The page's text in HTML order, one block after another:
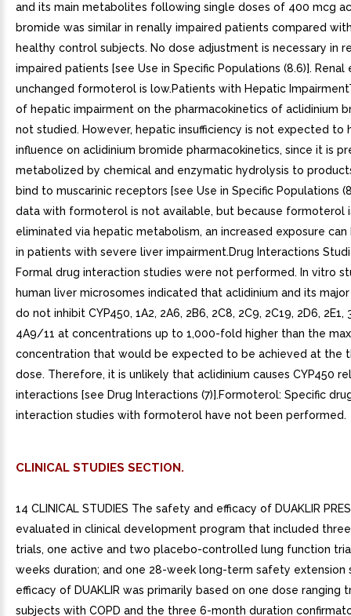
and its main metabolites following single doses of 400 mcg
bromide was similar in renally impaired patients compared
healthy control subjects. No dose adjustment is necessary in
impaired patients [see Use in Specific Populations (8.6)].
unchanged formoterol is low.Patients with Hepatic
of hepatic impairment on the pharmacokinetics of aclidinium
not studied. However, hepatic insufficiency is not expected to
influence on aclidinium bromide pharmacokinetics, since it is
metabolized by chemical and enzymatic hydrolysis to
bind to muscarinic receptors [see Use in Specific Populations
data with formoterol is not available, but because formoterol
eliminated via hepatic metabolism, an increased exposure
in patients with severe liver impairment.Drug Interactions
Formal drug interaction studies were not performed. In vitro
human liver microsomes indicated that aclidinium and its
do not inhibit CYP450, 1A2, 2A6, 2B6, 2C8, 2C9, 2C19, 2D6, 2E1,
4A9/11 at concentrations up to 1,000-fold higher than the
concentration that would be expected to be achieved at the
dose. Therefore, it is unlikely that aclidinium causes CYP450
interactions [see Drug Interactions (7)].Formoterol: Specific
interaction studies with formoterol have not been performed.
CLINICAL STUDIES SECTION.
14 CLINICAL STUDIES The safety and efficacy of DUAKLIR
evaluated in clinical development program that included
trials, one active and two placebo-controlled lung function
weeks duration; and one 28-week long-term safety extension
efficacy of DUAKLIR was primarily based on one dose ranging
subjects with COPD and the three 6-month duration